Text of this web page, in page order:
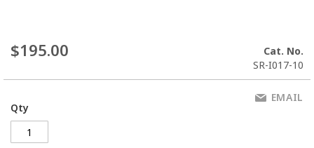
$195.00
Cat. No.
SR-I017-10
Qty
EMAIL